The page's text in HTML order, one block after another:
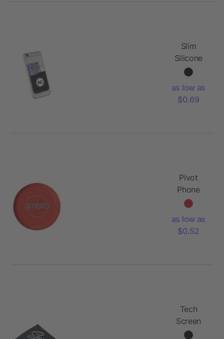
Slim
Silicone
Card
as low as
$0.69
Pivot
Phone
Holder
as low as
$0.52
Tech
Screen
Cleaning